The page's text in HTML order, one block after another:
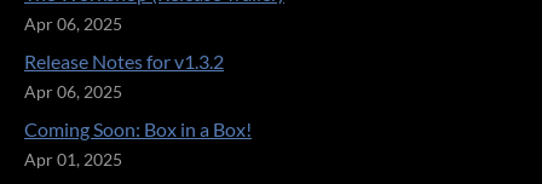
Apr 06, 2025
Release Notes for v1.3.2
Apr 06, 2025
Coming Soon: Box in a Box!
Apr 01, 2025